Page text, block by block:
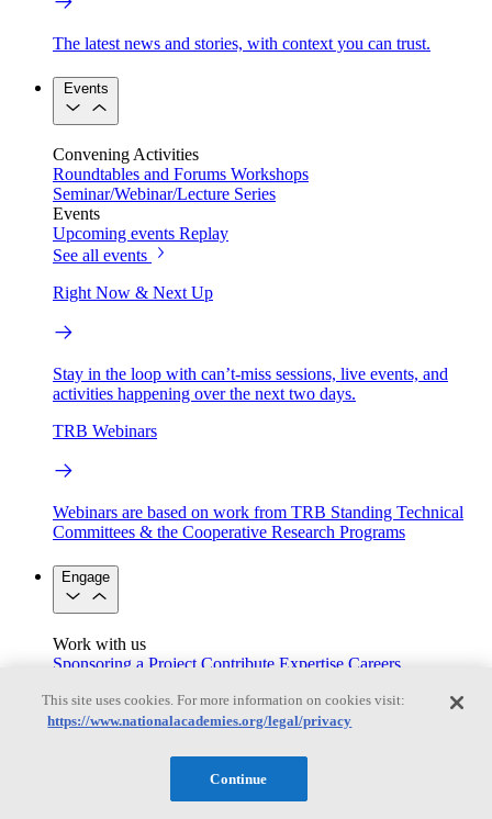
The latest news and stories, with context you can trust.
Events
Convening Activities
Roundtables and Forums Workshops
Seminar/Webinar/Lecture Series
Events
Upcoming events Replay
See all events
Right Now & Next Up
Stay in the loop with can’t-miss sessions, live events, and
activities happening over the next two days.
TRB Webinars
Webinars are based on work from TRB Standing Technical
Committees & the Cooperative Research Programs
Engage
Work with us
Sponsoring a Project Contribute Expertise Careers
Engagement Programs Grants, Fellowships and Awards
Science Communication Awards
Congressional and Government Affairs
This site uses cookies. For more information on cookies visit:
https://www.nationalacademies.org/legal/privacy
Continue